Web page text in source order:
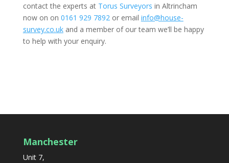
contact the experts at Torus Surveyors in Altrincham
now on on 0161 929 7892or email info@house-
survey.co.ukand a member of our team we’ll be happy
to help with your enquiry.
Manchester
Unit 7,